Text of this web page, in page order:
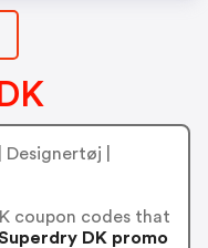
|
coupon codes that
DK promo